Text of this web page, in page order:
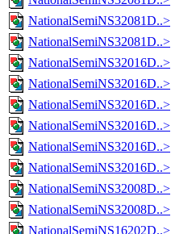
NationalSemiNS32081D..>
NationalSemiNS32081D..>
NationalSemiNS32016D..>
NationalSemiNS32016D..>
NationalSemiNS32016D..>
NationalSemiNS32016D..>
NationalSemiNS32016D..>
NationalSemiNS32016D..>
NationalSemiNS32008D..>
NationalSemiNS32008D..>
NationalSemiNS16202D..>